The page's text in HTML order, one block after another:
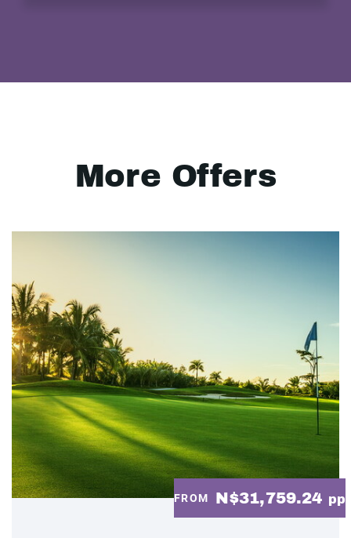
More Offers
FROM N$31,759.24 pp